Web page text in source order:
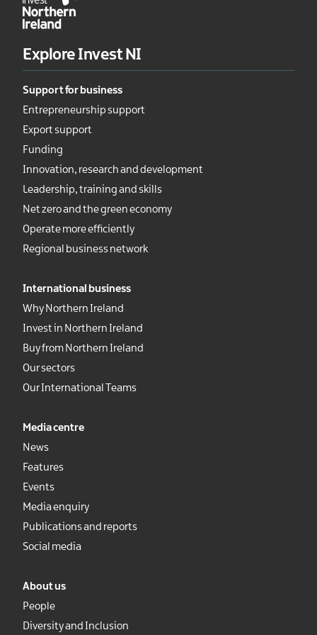
Explore Invest NI
Support for business
Entrepreneurship support
Export support
Funding
Innovation, research and development
Leadership, training and skills
Net zero and the green economy
Operate more efficiently
Regional business network
International business
Why Northern Ireland
Invest in Northern Ireland
Buy from Northern Ireland
Our sectors
Our International Teams
Media centre
News
Features
Events
Media enquiry
Publications and reports
Social media
About us
People
Diversity and Inclusion